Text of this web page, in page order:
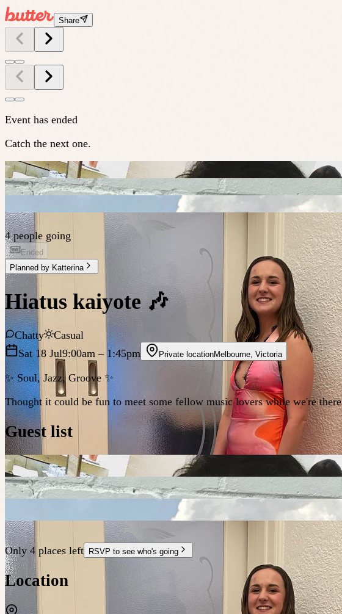
Share
Event has ended
Catch the next one.
4 people going
Ended
Planned by Katterina
Hiatus kaiyote 🎶
Chatty
Casual
Sat 18 Jul9:00am – 1:45pm Private locationMelbourne, Victoria
✨ Soul, Jazz, Groove ✨
Thought it could be fun to meet some fellow music lovers while we're
Guest list
Only 4 places left RSVP to see who's going
Location